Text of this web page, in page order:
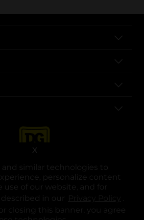
and similar technologies to
personalize content
use of our website, and for
in our
.
closing this banner, you agree
X
opens in a new tab
opens in a new tab
opens in a new tab
opens in a new tab
opens in a new tab
opens in a new tab